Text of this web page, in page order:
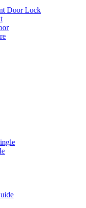
Door Lock